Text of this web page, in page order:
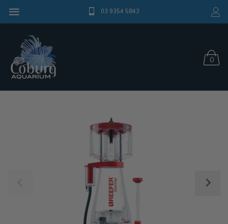
03 9354 5843
0